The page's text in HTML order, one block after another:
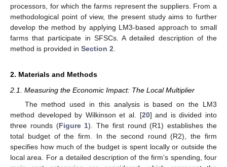
processors, for which the farms represent the suppliers. From a
methodological point of view, the present study aims to further
develop the method by applying LM3-based approach to small
farms that participate in SFSCs. A detailed description of the
method is provided in Section 2
2. Materials and Methods
2.1. Measuring the Economic Impact: The Local Multiplier
The method used in this analysis is based on the LM3
method developed by Wilkinson et al. [20] and is divided into
three rounds (Figure 1). The first round (R1) establishes the
total budget of the firm. In the second round (R2), the firm
specifies how much of the budget is spent locally or outside the
local area. For a detailed description of the firm’s spending, four